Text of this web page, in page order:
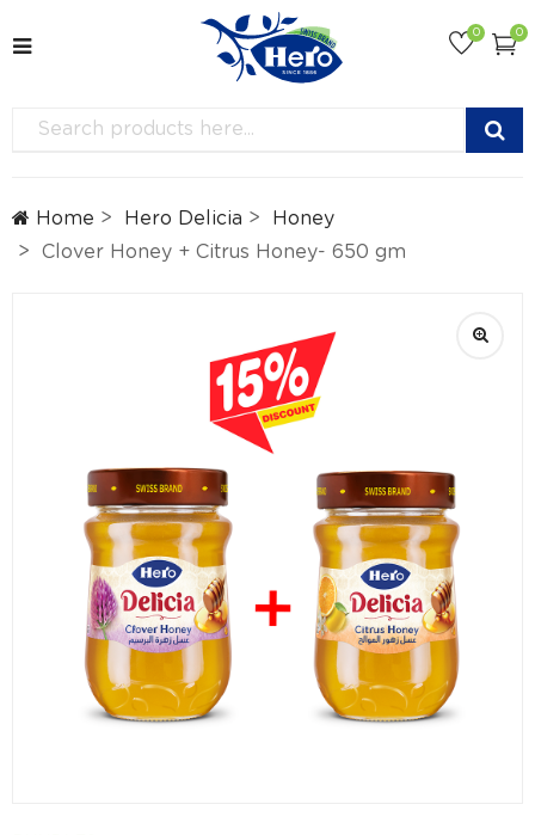
0
0
Home Hero Delicia
Honey
Clover Honey + Citrus Honey- 650 gm